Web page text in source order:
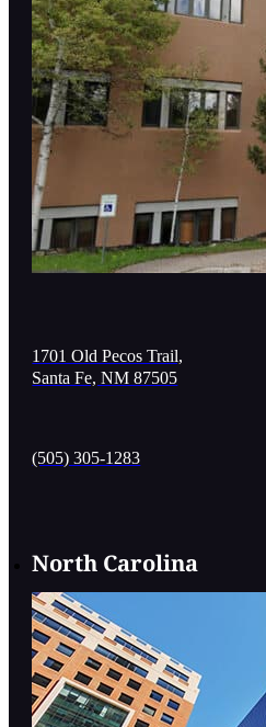
1701 Old Pecos Trail,
Santa Fe, NM 87505
(505) 305-1283
North Carolina